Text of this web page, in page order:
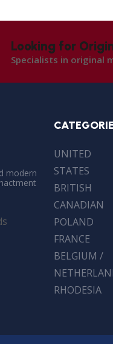
Looking for
Specialists in original
modern
UNITED
STATES
BRITISH
CANADIAN
POLAND
FRANCE
BELGIUM /
RHODESIA